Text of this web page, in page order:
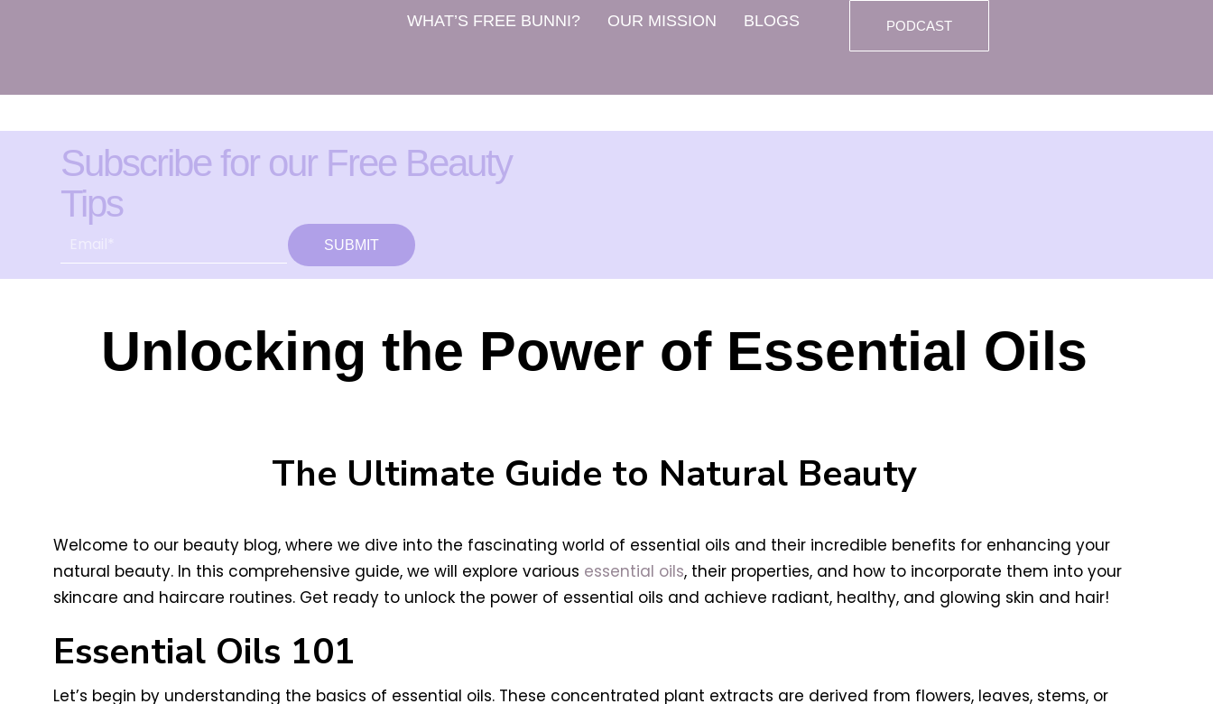
WHAT’S FREE BUNNI? OUR MISSION BLOGS PODCAST
Subscribe for our Free Beauty
Tips
SUBMIT
Unlocking the Power of Essential Oils
The Ultimate Guide to Natural Beauty
Welcome to our beauty blog, where we dive into the fascinating world of essential oils and their incredible benefits for enhancing your
natural beauty. In this comprehensive guide, we will explore various essential oils, their properties, and how to incorporate them into your
skincare and haircare routines. Get ready to unlock the power of essential oils and achieve radiant, healthy, and glowing skin and hair!
Essential Oils 101
Let’s begin by understanding the basics of essential oils. These concentrated plant extracts are derived from flowers, leaves, stems, or